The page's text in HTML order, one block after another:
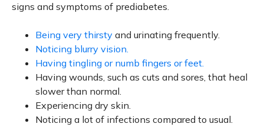
signs and symptoms of prediabetes.
Being very thirsty and urinating frequently.
Noticing blurry vision.
Having tingling or numb fingers or feet.
Having wounds, such as cuts and sores, that heal
slower than normal.
Experiencing dry skin.
Noticing a lot of infections compared to usual.